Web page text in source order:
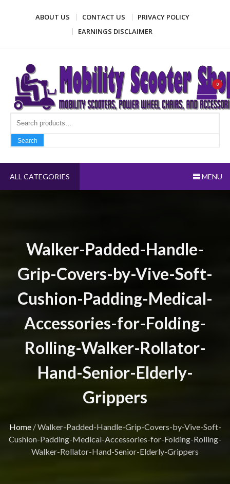
ABOUT US CONTACT US
PRIVACY POLICY
EARNINGS DISCLAIMER
Mobility Scooter Shop
Mobility scooters, power wheel chairs, and accessories
Search
Search
0
ALL CATEGORIES MENU
Walker-Padded-Handle-
Grip-Covers-by-Vive-Soft-
Cushion-Padding-Medical-
Accessories-for-Folding-
Rolling-Walker-Rollator-
Hand-Senior-Elderly-
Grippers
Home/Walker-Padded-Handle-Grip-Covers-by-Vive-Soft-
Cushion-Padding-Medical-Accessories-for-Folding-Rolling-
Walker-Rollator-Hand-Senior-Elderly-Grippers